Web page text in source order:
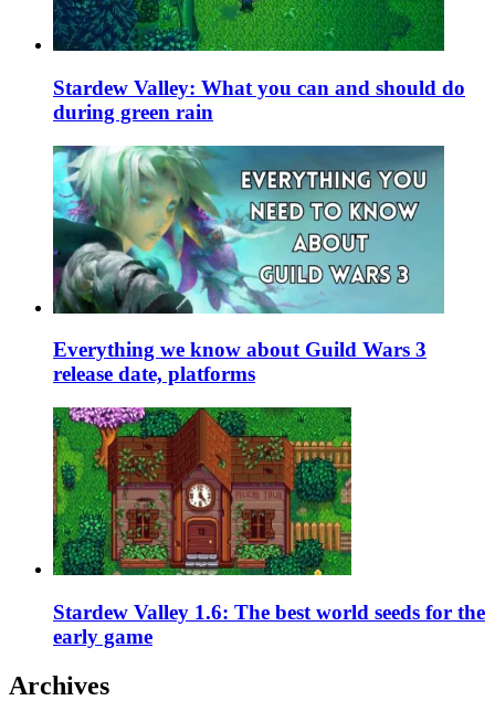
Stardew Valley: What you can and should do
during green rain
Everything we know about Guild Wars 3
release date, platforms
Stardew Valley 1.6: The best world seeds for the
early game
Archives